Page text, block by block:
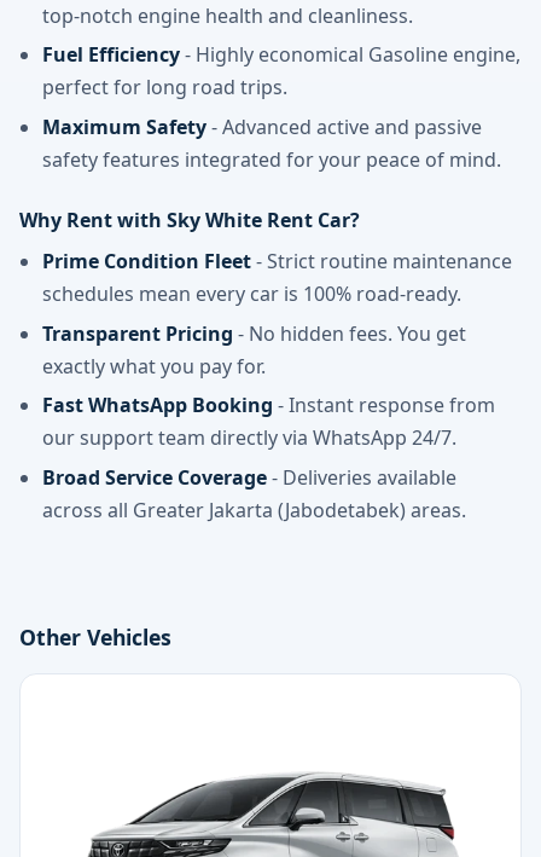
top-notch engine health and cleanliness.
Fuel Efficiency- Highly economical Gasoline engine,
perfect for long road trips.
Maximum Safety- Advanced active and passive
safety features integrated for your peace of mind.
Why Rent with Sky White Rent Car?
Prime Condition Fleet- Strict routine maintenance
schedules mean every car is 100% road-ready.
Transparent Pricing - No hidden fees. You get
exactly what you pay for.
Fast WhatsApp Booking - Instant response from
our support team directly via WhatsApp 24/7.
Broad Service Coverage- Deliveries available
across all Greater Jakarta (Jabodetabek) areas.
Other Vehicles